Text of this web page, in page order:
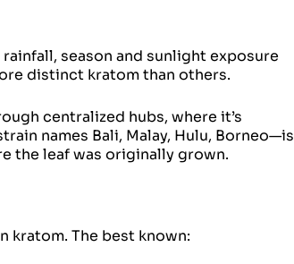
season and sunlight exposure
distinct kratom than others.
centralized hubs, where it’s
names Bali, Malay, Hulu, Borneo—is
the leaf was originally grown.
kratom. The best known: